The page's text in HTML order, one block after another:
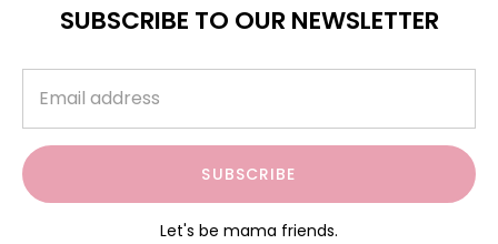
SUBSCRIBE TO OUR NEWSLETTER
SUBSCRIBE
Let's be mama friends.